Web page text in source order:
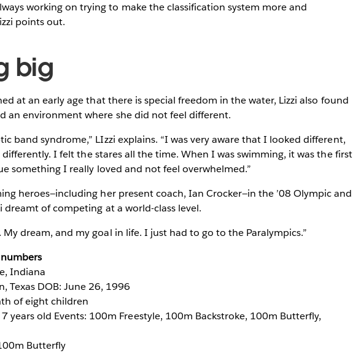
working on trying to make the classification system more and
points out.
big
at an early age that there is special freedom in the water, Lizzi also found
an environment where she did not feel different.
band syndrome,” LIzzi explains. “I was very aware that I looked different,
I felt the stares all the time. When I was swimming, it was the first
something I really loved and not feel overwhelmed.”
heroes—including her present coach, Ian Crocker—in the ’08 Olympic and
dreamt of competing at a world-class level.
My dream, and my goal in life. I just had to go to the Paralympics.”
Indiana
Texas DOB: June 26, 1996
of eight children
years old Events: 100m Freestyle, 100m Backstroke, 100m Butterfly,
Butterfly